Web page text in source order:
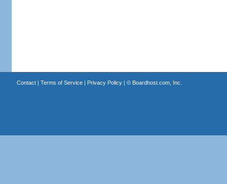
Contact| Terms of Service| Privacy Policy| © Boardhost.com, Inc.